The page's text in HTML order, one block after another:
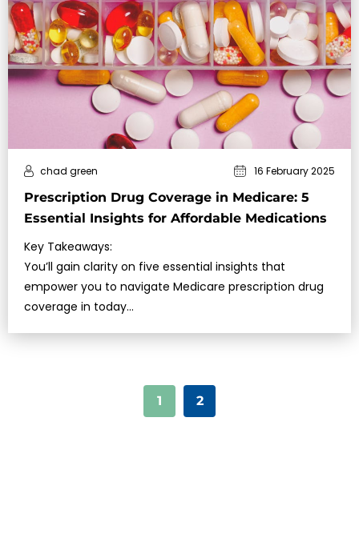
Prescription Drug Coverage in Medicare: 5
Essential Insights for Affordable Medications
chad green 16 February 2025
Key Takeaways:
You’ll gain clarity on five essential insights that
empower you to navigate Medicare prescription drug
coverage in today…
1 2